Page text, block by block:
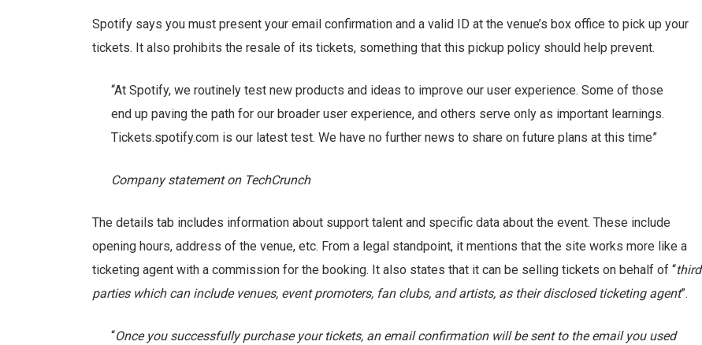
Spotify says you must present your email confirmation and a valid ID at the venue’s box office to pick up your
tickets. It also prohibits the resale of its tickets, something that this pickup policy should help prevent.
“At Spotify, we routinely test new products and ideas to improve our user experience. Some of those
end up paving the path for our broader user experience, and others serve only as important learnings.
Tickets.spotify.com is our latest test. We have no further news to share on future plans at this time”
Company statement on TechCrunch
The details tab includes information about support talent and specific data about the event. These include
opening hours, address of the venue, etc. From a legal standpoint, it mentions that the site works more like a
ticketing agent with a commission for the booking. It also states that it can be selling tickets on behalf of “third
parties which can include venues, event promoters, fan clubs, and artists, as their disclosed ticketing agent”.
“Once you successfully purchase your tickets, an email confirmation will be sent to the email you used